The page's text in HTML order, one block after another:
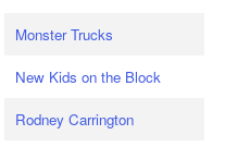
Monster Trucks
New Kids on the Block
Rodney Carrington